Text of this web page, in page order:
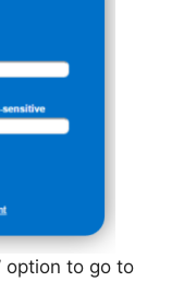
option to go to